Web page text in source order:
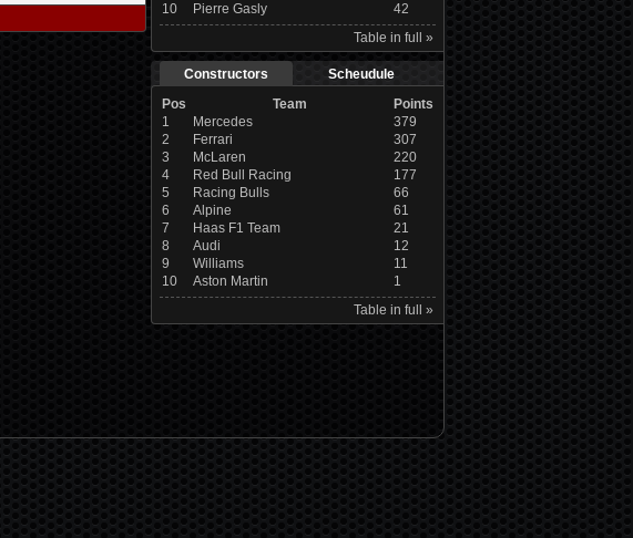
10
Pierre Gasly
42
Table in full »
Constructors
Scheudule
Pos
Team
Points
1
Mercedes
379
2
Ferrari
307
3
McLaren
220
4
Red Bull Racing
177
5
Racing Bulls
66
6
Alpine
61
7
Haas F1 Team
21
8
Audi
12
9
Williams
11
10
Aston Martin
1
Table in full »